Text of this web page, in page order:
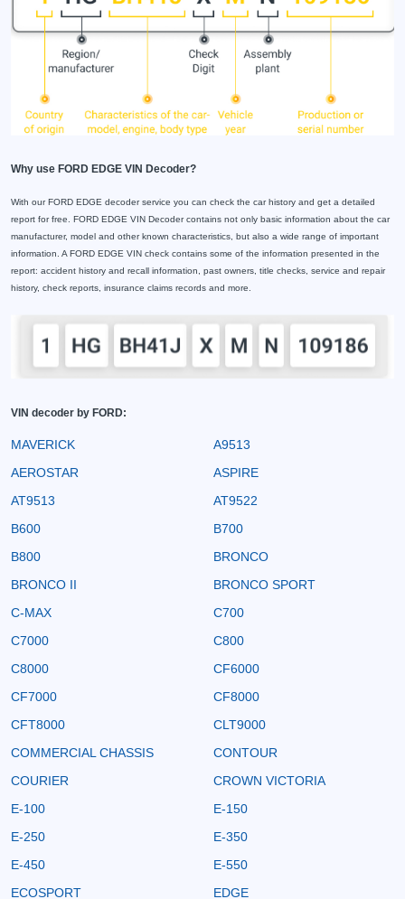
Why use FORD EDGE VIN Decoder?
With our FORD EDGE decoder service you can check the car history and get a detailed
report for free. FORD EDGE VIN Decoder contains not only basic information about the car
manufacturer, model and other known characteristics, but also a wide range of important
information. A FORD EDGE VIN check contains some of the information presented in the
report: accident history and recall information, past owners, title checks, service and repair
history, check reports, insurance claims records and more.
VIN decoder by FORD:
MAVERICK
A9513
AEROSTAR
ASPIRE
AT9513
AT9522
B600
B700
B800
BRONCO
BRONCO II
BRONCO SPORT
C-MAX
C700
C7000
C800
C8000
CF6000
CF7000
CF8000
CFT8000
CLT9000
COMMERCIAL CHASSIS
CONTOUR
COURIER
CROWN VICTORIA
E-100
E-150
E-250
E-350
E-450
E-550
ECOSPORT
EDGE